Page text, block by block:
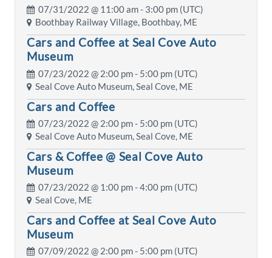
07/31/2022 @ 11:00 am- 3:00 pm (UTC)
Boothbay Railway Village, Boothbay, ME
Cars and Coffee at Seal Cove Auto
Museum
07/23/2022 @ 2:00 pm- 5:00 pm (UTC)
Seal Cove Auto Museum, Seal Cove, ME
Cars and Coffee
07/23/2022 @ 2:00 pm- 5:00 pm (UTC)
Seal Cove Auto Museum, Seal Cove, ME
Cars & Coffee @ Seal Cove Auto
Museum
07/23/2022 @ 1:00 pm- 4:00 pm (UTC)
Seal Cove, ME
Cars and Coffee at Seal Cove Auto
Museum
07/09/2022 @ 2:00 pm- 5:00 pm (UTC)